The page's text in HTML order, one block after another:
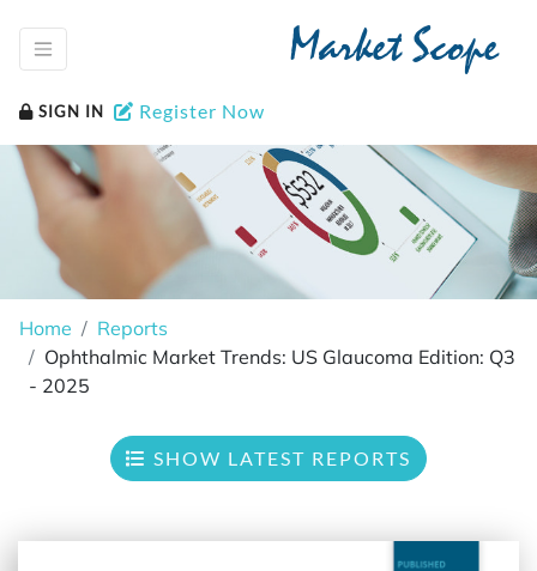
Market Scope
SIGN IN Register Now
Home
Reports
Ophthalmic Market Trends: US Glaucoma Edition: Q3
- 2025
SHOW LATEST REPORTS